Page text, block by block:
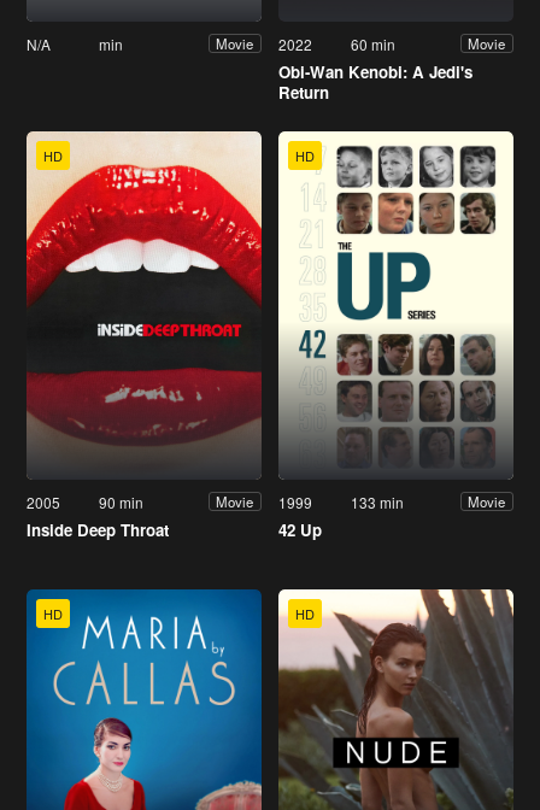
N/A min Movie 2022 60 min Movie
Obi-Wan Kenobi: A Jedi's
Return
HD
2005 90 min Movie
Inside Deep Throat
HD
1999 133 min Movie
42 Up
HD HD